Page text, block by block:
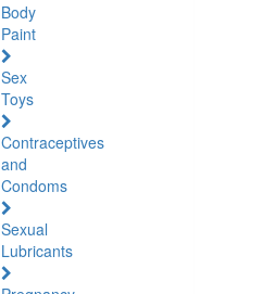
Body
Paint
Sex
Toys
Contraceptives
and
Condoms
Sexual
Lubricants